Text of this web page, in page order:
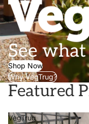
See
Shop Now
Why VegTrug?
Featured
VegTrug